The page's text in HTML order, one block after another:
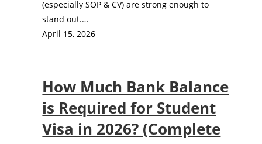
(especially SOP & CV) are strong enough to
stand out.…
April 15, 2026
How Much Bank Balance
is Required for Student
Visa in 2026? (Complete